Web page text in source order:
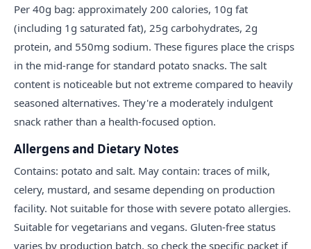
Per 40g bag: approximately 200 calories, 10g fat
(including 1g saturated fat), 25g carbohydrates, 2g
protein, and 550mg sodium. These figures place the crisps
in the mid-range for standard potato snacks. The salt
content is noticeable but not extreme compared to heavily
seasoned alternatives. They're a moderately indulgent
snack rather than a health-focused option.
Allergens and Dietary Notes
Contains: potato and salt. May contain: traces of milk,
celery, mustard, and sesame depending on production
facility. Not suitable for those with severe potato allergies.
Suitable for vegetarians and vegans. Gluten-free status
varies by production batch, so check the specific packet if